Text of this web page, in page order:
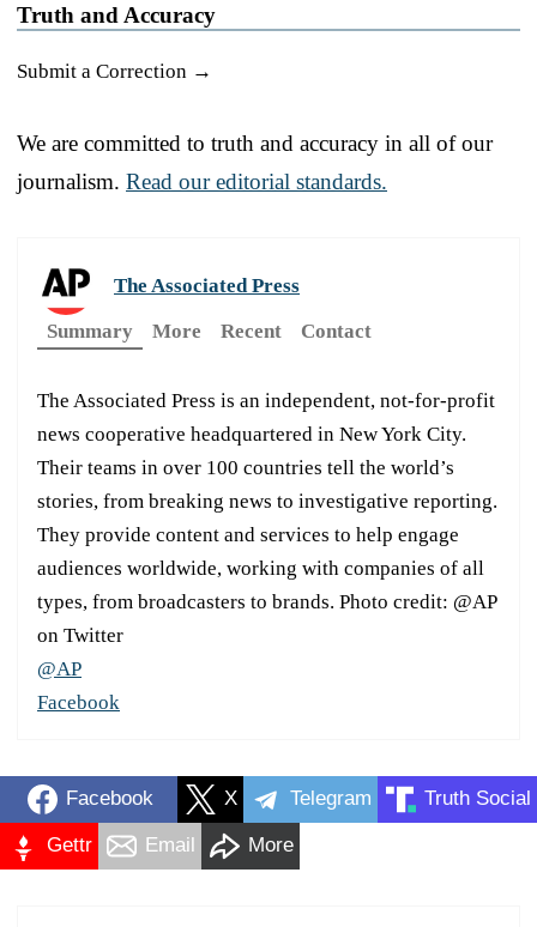
Truth and Accuracy
Submit a Correction →
We are committed to truth and accuracy in all of our
journalism. Read our editorial standards.
The Associated Press
Summary
More Recent Contact
The Associated Press is an independent, not-for-profit
news cooperative headquartered in New York City.
Their teams in over 100 countries tell the world’s
stories, from breaking news to investigative reporting.
They provide content and services to help engage
audiences worldwide, working with companies of all
types, from broadcasters to brands. Photo credit: @AP
on Twitter
@AP
Facebook
Facebook X Telegram Truth Social
Gettr Email More